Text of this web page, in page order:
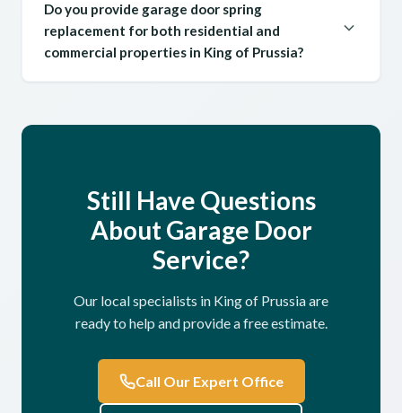
Do you provide garage door spring
replacement for both residential and
commercial properties in King of Prussia?
Still Have Questions
About Garage Door
Service?
Our local specialists in King of Prussia are
ready to help and provide a free estimate.
Call Our Expert Office